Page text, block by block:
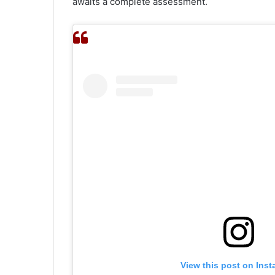
View this post on